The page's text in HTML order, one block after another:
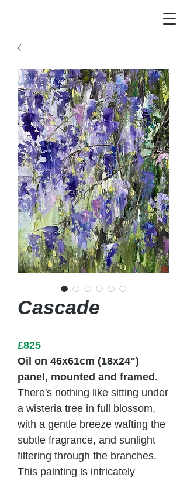
Cascade
£825
Oil on 46x61cm (18x24")
panel, mounted and framed.
There's nothing like sitting under
a wisteria tree in full blossom,
with a gentle breeze wafting the
subtle fragrance, and sunlight
filtering through the branches.
This painting is intricately